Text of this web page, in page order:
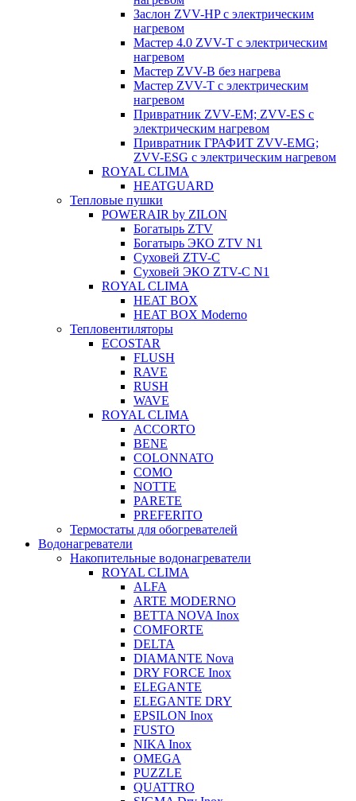
Заслон ZVV-HP с электрическим
нагревом
Мастер 4.0 ZVV-T с электрическим
нагревом
Мастер ZVV-B без нагрева
Мастер ZVV-T с электрическим
нагревом
Привратник ZVV-EM; ZVV-ES с
электрическим нагревом
Привратник ГРАФИТ ZVV-EMG;
ZVV-ESG с электрическим нагревом
ROYAL CLIMA
HEATGUARD
Тепловые пушки
POWERAIR by ZILON
Богатырь ZTV
Богатырь ЭКО ZTV N1
Суховей ZTV-C
Суховей ЭКО ZTV-С N1
ROYAL CLIMA
HEAT BOX
HEAT BOX Moderno
Тепловентиляторы
ECOSTAR
FLUSH
RAVE
RUSH
WAVE
ROYAL CLIMA
ACCORTO
BENE
COLONNATO
COMO
NOTTE
PARETE
PREFERITO
Термостаты для обогревателей
Водонагреватели
Накопительные водонагреватели
ROYAL CLIMA
ALFA
ARTE MODERNO
BETTA NOVA Inox
COMFORTE
DELTA
DIAMANTE Nova
DRY FORCE Inox
ELEGANTE
ELEGANTE DRY
EPSILON Inox
FUSTO
NIKA Inox
OMEGA
PUZZLE
QUATTRO